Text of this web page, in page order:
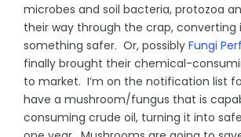
microbes and soil bacteria, protozoa
their way through the crap, converting
something safer. Or, possibly Fungi
finally brought their chemical-
to market. I’m on the notification list
have a mushroom/fungus that is
consuming crude oil, turning it into